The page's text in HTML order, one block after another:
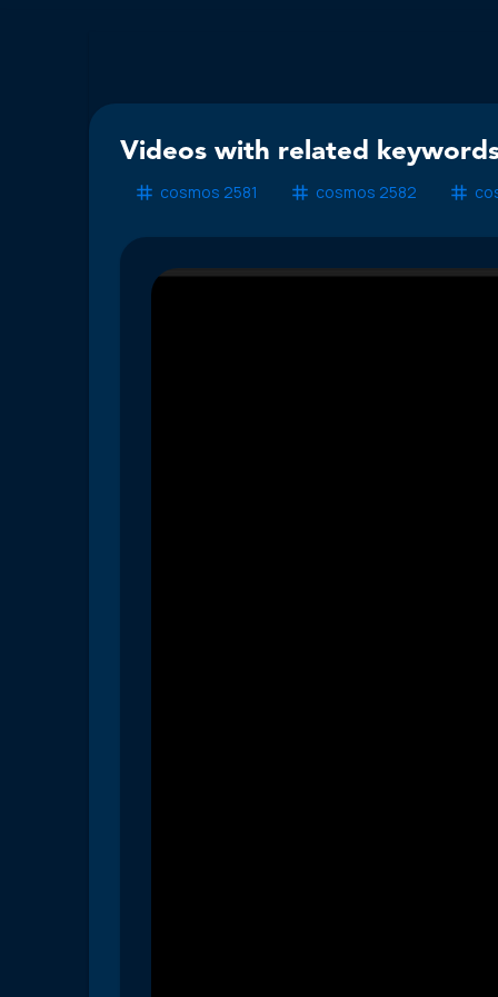
Videos with related
cosmos 2581 cosmos 2582